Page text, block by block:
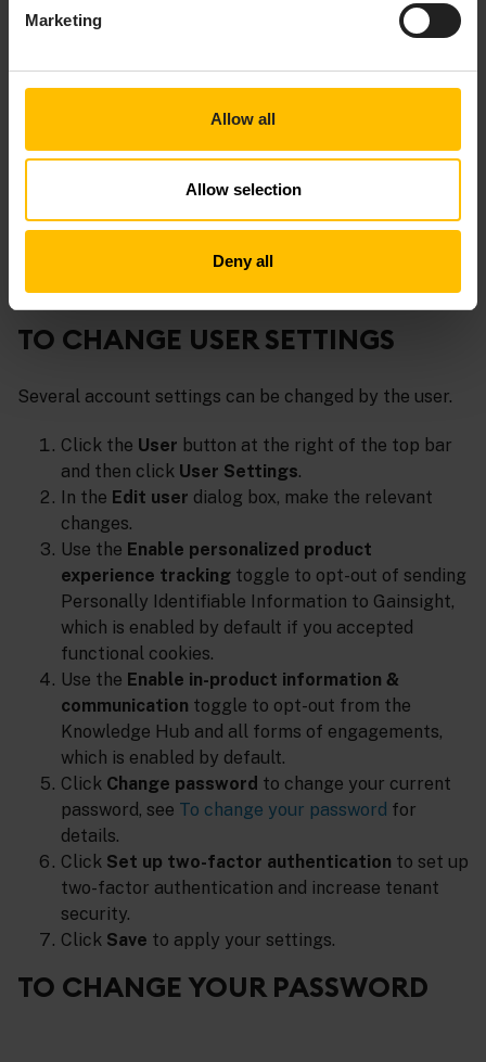
Marketing
Allow all
Allow selection
Deny all
Documentation
TheDocumentationsection provides links to the most
relevant sections of the user and developer
documentation.
TO CHANGE USER SETTINGS
Several account settings can be changed by the user.
Click the User button at the right of the top bar
and then click User Settings.
In the Edit user dialog box, make the relevant
changes.
Use the Enable personalized product
experience tracking toggle to opt-out of sending
Personally Identifiable Information to Gainsight,
which is enabled by default if you accepted
functional cookies.
Use the Enable in-product information &
communication toggle to opt-out from the
Knowledge Hub and all forms of engagements,
which is enabled by default.
Click Change password to change your current
password, see To change your password for
details.
Click Set up two-factor authentication to set up
two-factor authentication and increase tenant
security.
Click Save to apply your settings.
TO CHANGE YOUR PASSWORD